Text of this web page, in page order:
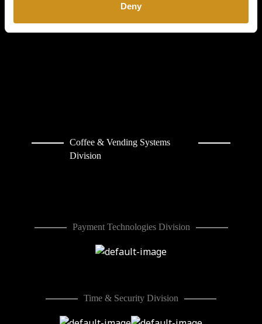
Deny
CONTACT
Coffee & Vending Systems
Division
Payment Technologies Division
Time & Security Division